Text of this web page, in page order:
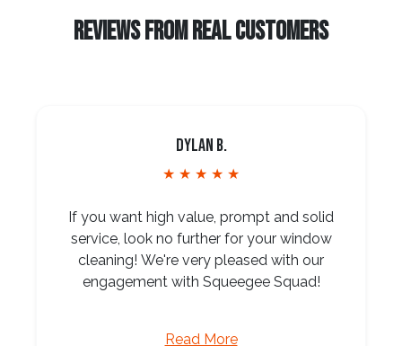
REVIEWS FROM REAL CUSTOMERS
Dylan B.
★ ★ ★ ★ ★
If you want high value, prompt and solid
service, look no further for your window
cleaning! We're very pleased with our
engagement with Squeegee Squad!
Read More